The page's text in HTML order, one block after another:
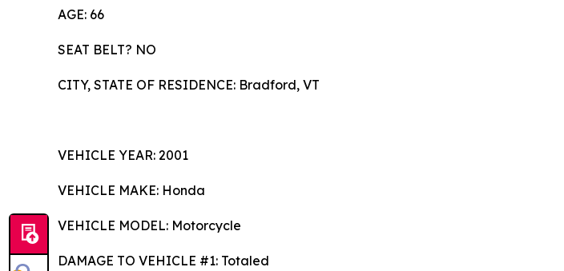
AGE: 66
SEAT BELT? NO
CITY, STATE OF RESIDENCE: Bradford, VT
VEHICLE YEAR: 2001
VEHICLE MAKE: Honda
VEHICLE MODEL: Motorcycle
DAMAGE TO VEHICLE #1: Totaled